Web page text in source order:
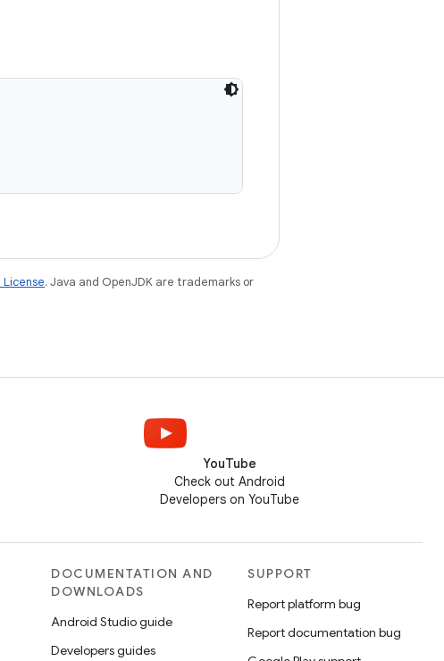
. Java and OpenJDK are trademarks or
YouTube
Check out Android
Developers on YouTube
DOCUMENTATION AND
DOWNLOADS
Android Studio guide
Developers guides
SUPPORT
Report platform bug
Report documentation bug